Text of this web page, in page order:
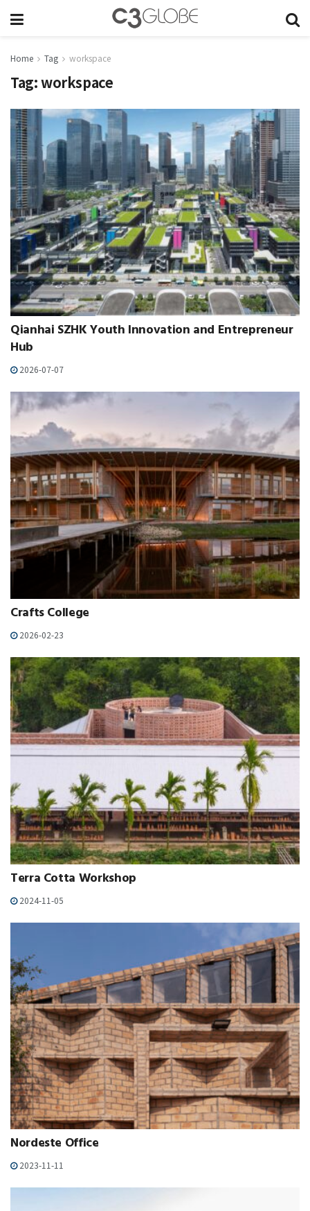
Home Tag workspace
Tag:workspace
Qianhai SZHK Youth Innovation and Entrepreneur
Hub
2026-07-07
Crafts College
2026-02-23
Terra Cotta Workshop
2024-11-05
Nordeste Office
2023-11-11